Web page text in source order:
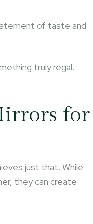
of taste and
truly regal.
for
just that. While
they can create